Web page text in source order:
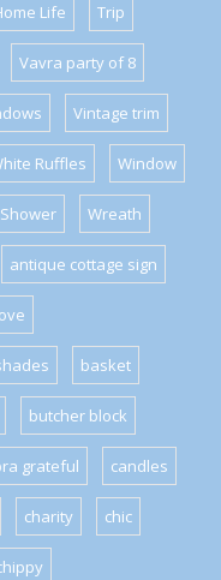
Life Trip
Vavra party of 8
Vintage trim
Ruffles Window
Wreath
antique cottage sign
basket
butcher block
grateful candles
charity chic